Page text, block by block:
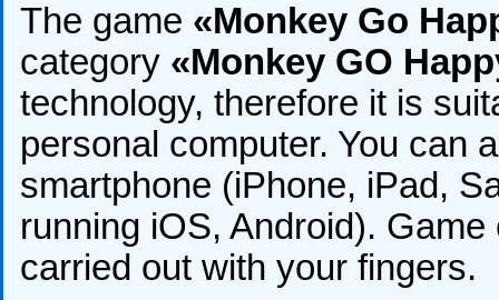
The game «Monkey Go
category «Monkey GO
technology, therefore it is
personal computer. You can
smartphone (iPhone, iPad,
running iOS, Android).
carried out with your fingers.